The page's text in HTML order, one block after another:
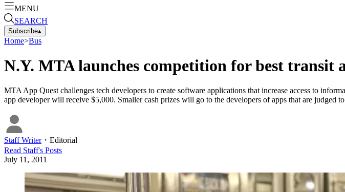
MENU
SEARCH
Subscribe▴
Home>Bus
N.Y. MTA launches competition for best transit
MTA App Quest challenges tech developers to create software applications that increase access to
app developer will receive $5,000. Smaller cash prizes will go to the developers of apps that are judged
Staff Writer・ Editorial
Read Staff's Posts
July 11, 2011